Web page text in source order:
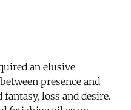
an elusive
presence and
fantasy, loss and desire.